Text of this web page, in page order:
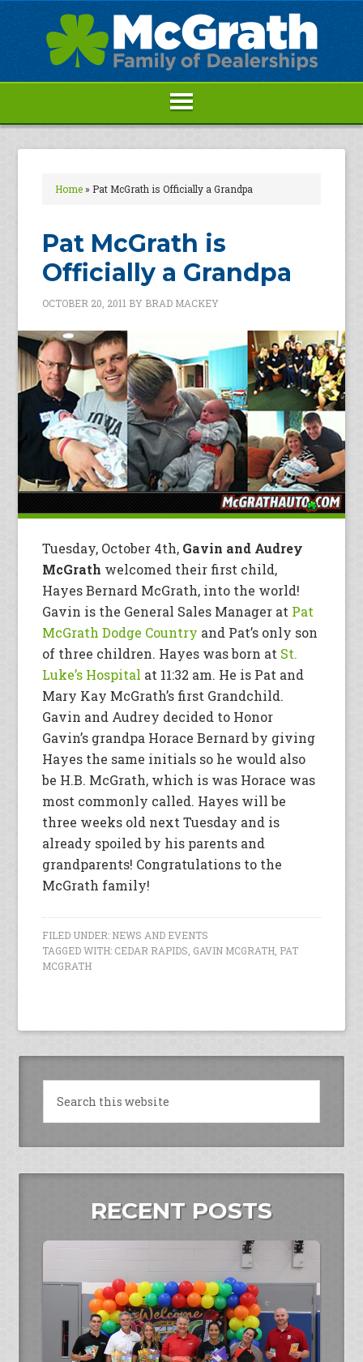
Home» Pat McGrath is Officially a Grandpa
Pat McGrath is
Officially a Grandpa
OCTOBER 20, 2011 BY BRAD MACKEY
Tuesday, October 4th, Gavin and Audrey
McGrath welcomed their first child,
Hayes Bernard McGrath, into the world!
Gavin is the General Sales Manager at Pat
McGrath Dodge Country and Pat’s only son
of three children. Hayes was born at St.
Luke’s Hospital at 11:32 am. He is Pat and
Mary Kay McGrath’s first Grandchild.
Gavin and Audrey decided to Honor
Gavin’s grandpa Horace Bernard by giving
Hayes the same initials so he would also
be H.B. McGrath, which is was Horace was
most commonly called. Hayes will be
three weeks old next Tuesday and is
already spoiled by his parents and
grandparents! Congratulations to the
McGrath family!
FILED UNDER: NEWS AND EVENTS
TAGGED WITH: CEDAR RAPIDS, GAVIN MCGRATH, PAT
MCGRATH
RECENT POSTS